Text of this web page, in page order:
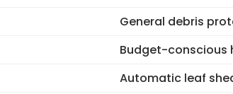
General debris
Budget-conscious
Automatic leaf